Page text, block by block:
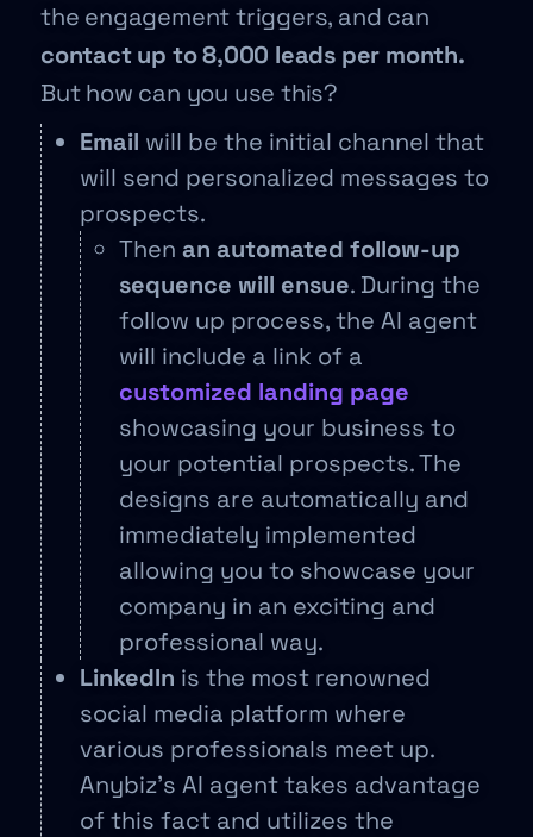
the engagement triggers, and can
contact up to 8,000 leads per month.
But how can you use this?
Email will be the initial channel that
will send personalized messages to
prospects.
Then an automated follow-up
sequence will ensue. During the
follow up process, the AI agent
will include a link of a
customized landing page
showcasing your business to
your potential prospects. The
designs are automatically and
immediately implemented
allowing you to showcase your
company in an exciting and
professional way.
LinkedIn is the most renowned
social media platform where
various professionals meet up.
Anybiz’s AI agent takes advantage
of this fact and utilizes the